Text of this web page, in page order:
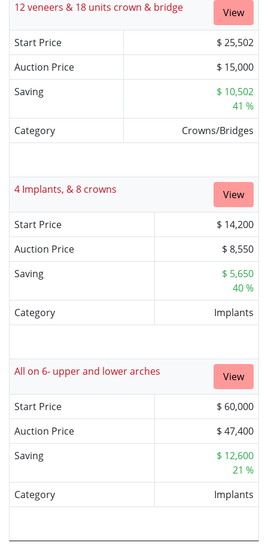
12 veneers & 18 units crown & bridge View
Start Price
$ 25,502
Auction Price
$ 15,000
Saving
$ 10,502
41 %
Category
Crowns/Bridges
4 Implants, & 8 crowns View
Start Price
$ 14,200
Auction Price
$ 8,550
Saving
$ 5,650
40 %
Category
Implants
All on 6- upper and lower arches View
Start Price
$ 60,000
Auction Price
$ 47,400
Saving
$ 12,600
21 %
Category
Implants